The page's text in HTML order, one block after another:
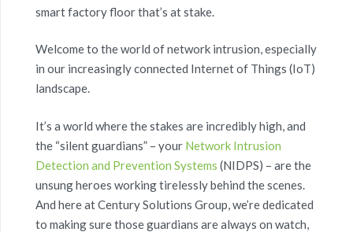
smart factory floor that’s at stake.
Welcome to the world of network intrusion, especially
in our increasingly connected Internet of Things (IoT)
landscape.
It’s a world where the stakes are incredibly high, and
the “silent guardians” – your Network Intrusion
Detection and Prevention Systems (NIDPS) – are the
unsung heroes working tirelessly behind the scenes.
And here at Century Solutions Group, we’re dedicated
to making sure those guardians are always on watch,